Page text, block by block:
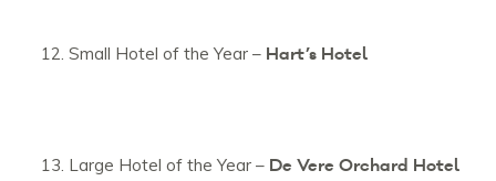
Small Hotel of the Year – Hart’s Hotel
Large Hotel of the Year – De Vere Orchard Hotel